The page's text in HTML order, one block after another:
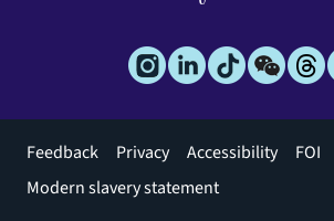
Footer
menu
Feedback Privacy Accessibility
FOI
Modern slavery statement